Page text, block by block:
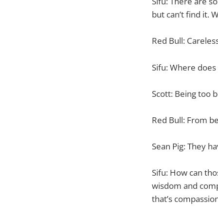
but can’t find it.
Red Bull:
Sifu: Where
Scott: Being too
Red Bull: From
Sean Pig: They
Sifu: How can
wisdom and
that’s